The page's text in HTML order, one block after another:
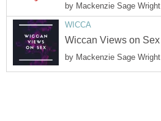
by Mackenzie Sage Wright
WICCA
Wiccan Views on Sex
by Mackenzie Sage Wright